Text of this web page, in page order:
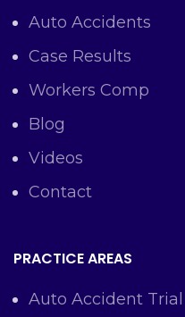
Auto Accidents
Case Results
Workers Comp
Blog
Videos
Contact
PRACTICE AREAS
Auto Accident